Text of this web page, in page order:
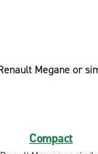
Compact